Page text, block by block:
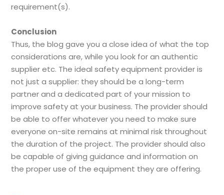
requirement(s).
Conclusion
Thus, the blog gave you a close idea of what the top
considerations are, while you look for an authentic
supplier etc. The ideal safety equipment provider is
not just a supplier: they should be a long-term
partner and a dedicated part of your mission to
improve safety at your business. The provider should
be able to offer whatever you need to make sure
everyone on-site remains at minimal risk throughout
the duration of the project. The provider should also
be capable of giving guidance and information on
the proper use of the equipment they are offering.